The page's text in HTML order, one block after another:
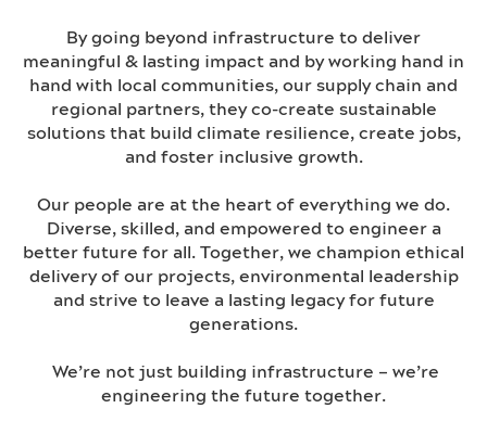
By going beyond infrastructure to deliver
meaningful & lasting impact and by working hand in
hand with local communities, our supply chain and
regional partners, they co-create sustainable
solutions that build climate resilience, create jobs,
and foster inclusive growth.
Our people are at the heart of everything we do.
Diverse, skilled, and empowered to engineer a
better future for all. Together, we champion ethical
delivery of our projects, environmental leadership
and strive to leave a lasting legacy for future
generations.
We’re not just building infrastructure – we’re
engineering the future together.